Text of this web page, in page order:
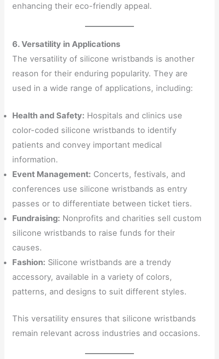
enhancing their eco-friendly appeal.
6. Versatility in Applications
The versatility of silicone wristbands is another
reason for their enduring popularity. They are
used in a wide range of applications, including:
Health and Safety: Hospitals and clinics use
color-coded silicone wristbands to identify
patients and convey important medical
information.
Event Management: Concerts, festivals, and
conferences use silicone wristbands as entry
passes or to differentiate between ticket tiers.
Fundraising: Nonprofits and charities sell custom
silicone wristbands to raise funds for their
causes.
Fashion: Silicone wristbands are a trendy
accessory, available in a variety of colors,
patterns, and designs to suit different styles.
This versatility ensures that silicone wristbands
remain relevant across industries and occasions.